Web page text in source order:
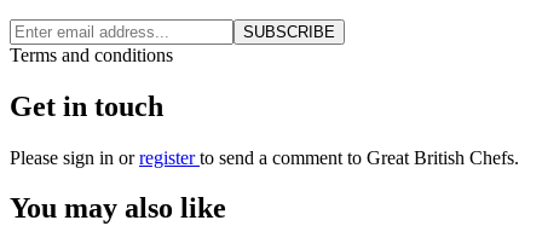
SUBSCRIBE
Terms and conditions
Get in touch
Please sign in orregisterto send a comment to Great British Chefs.
You may also like